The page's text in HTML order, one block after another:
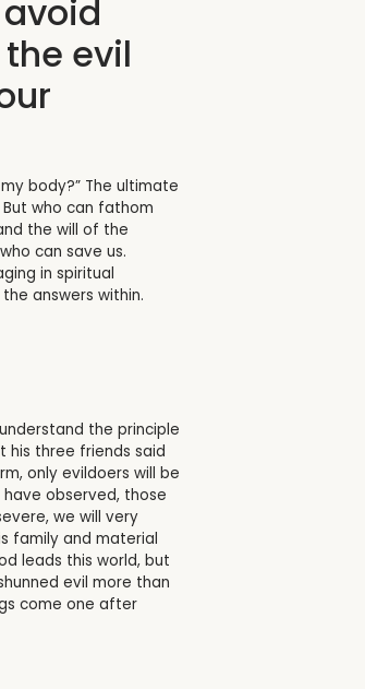
evil
body?” The ultimate
who can fathom
the will of the
can save us.
in spiritual
answers within.
the principle
his three friends said
only evildoers will be
have observed, those
we will very
family and material
leads this world, but
evil more than
come one after